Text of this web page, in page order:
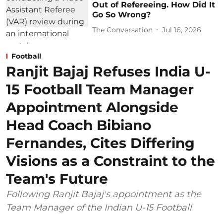
Out of Refereeing. How Did It
Go So Wrong?
The Conversation Jul 16, 2026
Football
Ranjit Bajaj Refuses India U-
15 Football Team Manager
Appointment Alongside
Head Coach Bibiano
Fernandes, Cites Differing
Visions as a Constraint to the
Team's Future
Following Ranjit Bajaj's appointment as the
Team Manager of the Indian U-15 Football